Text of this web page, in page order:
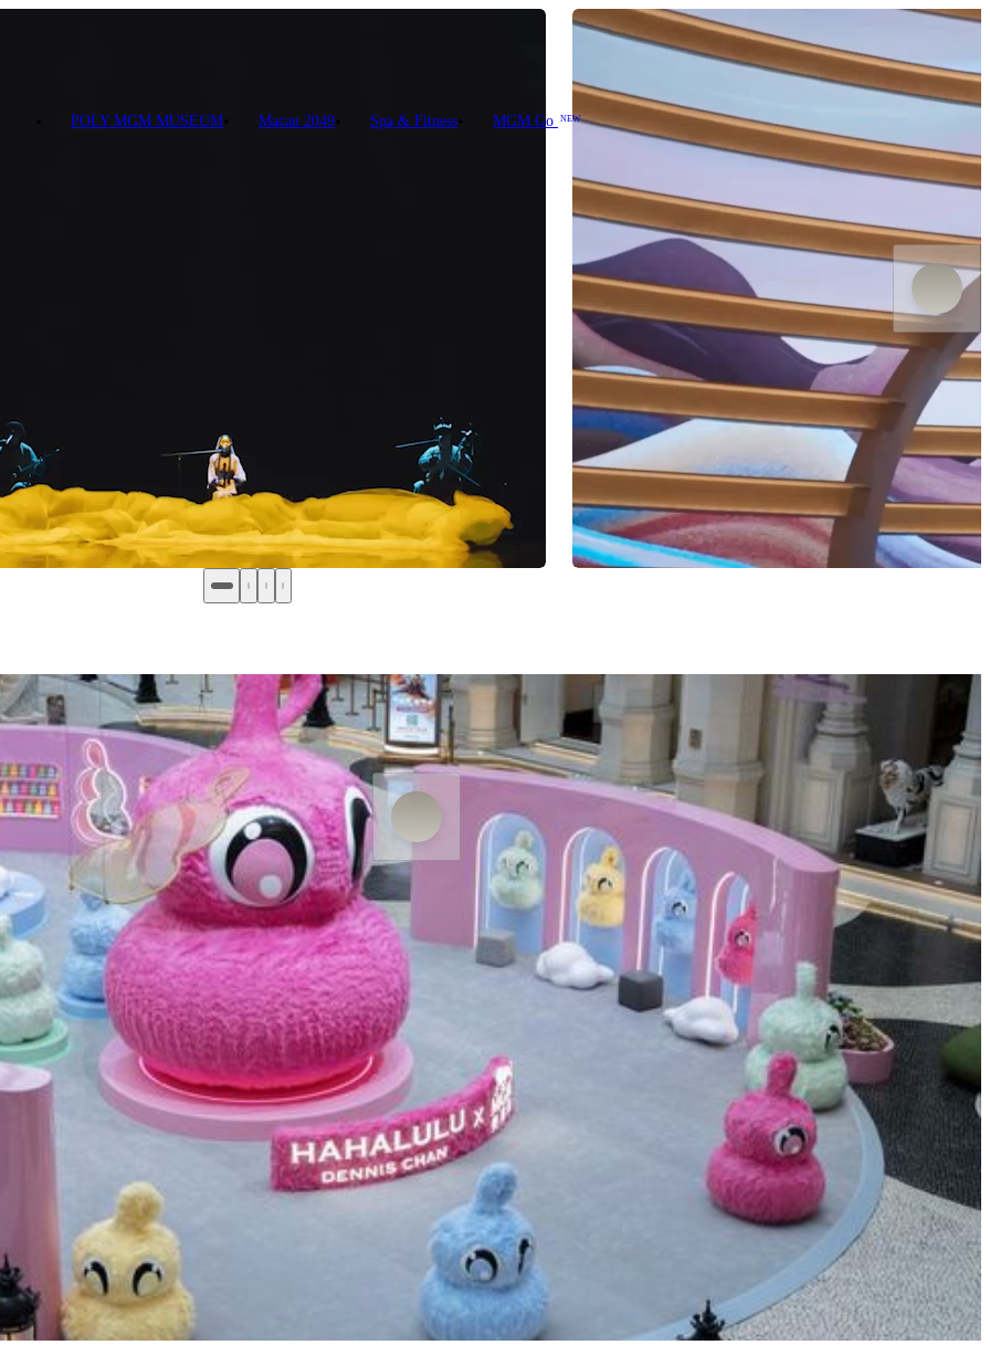
POLY MGM MUSEUM Macau 2049 Spa & Fitness MGM Go NEW
MGM Arts & Culture Docent
Training Program
Echo the Wind Wanderer
Reveal the Next Great Lion – The
12th MGM Junior Lion Dance
Summer Class 2026